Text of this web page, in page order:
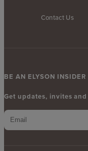
Contact Us
BE AN ELYSON INSIDER
Get updates, invites